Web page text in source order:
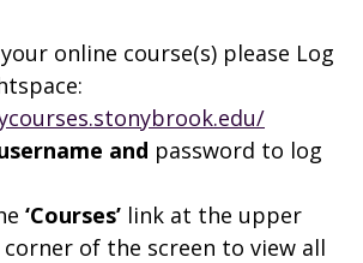
online course(s) please Log
and password to log
‘Courses’ link at the upper
of the screen to view all